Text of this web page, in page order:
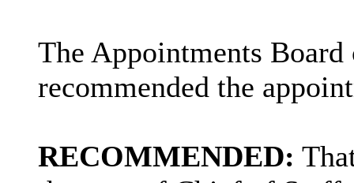
The Appointments Board
recommended the
RECOMMENDED: